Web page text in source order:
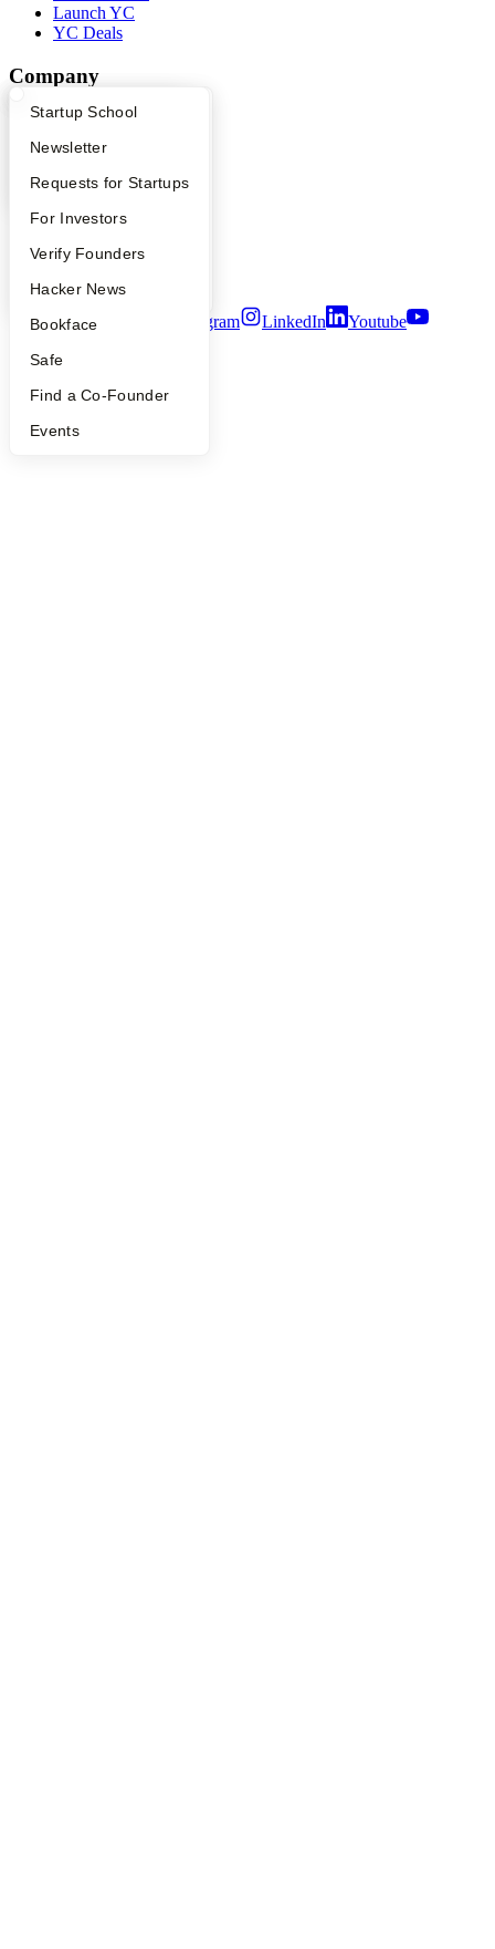
What Happens at YC?
Apply
YC Interview Guide
FAQ
People
YC Blog
Startup Directory
Founder Directory
Launch YC
Startup School
Newsletter
Requests for Startups
For Investors
Verify Founders
Hacker News
Bookface
Safe
Find a Co-Founder
Events
Launch YC
YC Deals
Company
YC Blog
Contact
Press
People
Careers
Privacy Policy
Security
Twitter Facebook Instagram LinkedIn
Youtube
2026Y Combinator